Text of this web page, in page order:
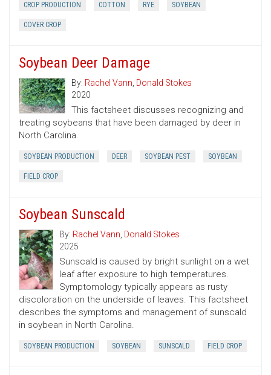
CROP PRODUCTION COTTON RYE SOYBEAN
COVER CROP
Soybean Deer Damage
By: Rachel Vann, Donald Stokes
2020
This factsheet discusses recognizing and
treating soybeans that have been damaged by deer in
North Carolina.
SOYBEAN PRODUCTION DEER SOYBEAN PEST SOYBEAN
FIELD CROP
Soybean Sunscald
By: Rachel Vann, Donald Stokes
2025
Sunscald is caused by bright sunlight on a wet
leaf after exposure to high temperatures.
Symptomology typically appears as rusty
discoloration on the underside of leaves. This factsheet
describes the symptoms and management of sunscald
in soybean in North Carolina.
SOYBEAN PRODUCTION SOYBEAN SUNSCALD FIELD CROP